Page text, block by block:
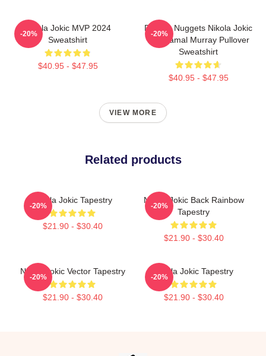
Nikola Jokic MVP 2024
Sweatshirt
$40.95 - $47.95
-20%
Denver Nuggets Nikola Jokic
And Jamal Murray Pullover
Sweatshirt
$40.95 - $47.95
-20%
VIEW MORE
Related products
Nikola Jokic Tapestry
$21.90 - $30.40
-20%
Nikola Jokic Back Rainbow
Tapestry
$21.90 - $30.40
-20%
Nikola Jokic Vector Tapestry
$21.90 - $30.40
-20%
Nikola Jokic Tapestry
$21.90 - $30.40
-20%